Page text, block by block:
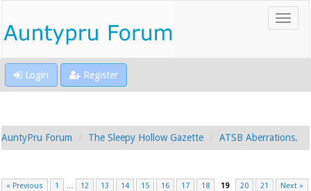
Login Register
AuntyPru Forum The Sleepy Hollow Gazette ATSB Aberrations.
« Previous 1 … 12 13 14 15 16 17 18 19 20 21 Next »